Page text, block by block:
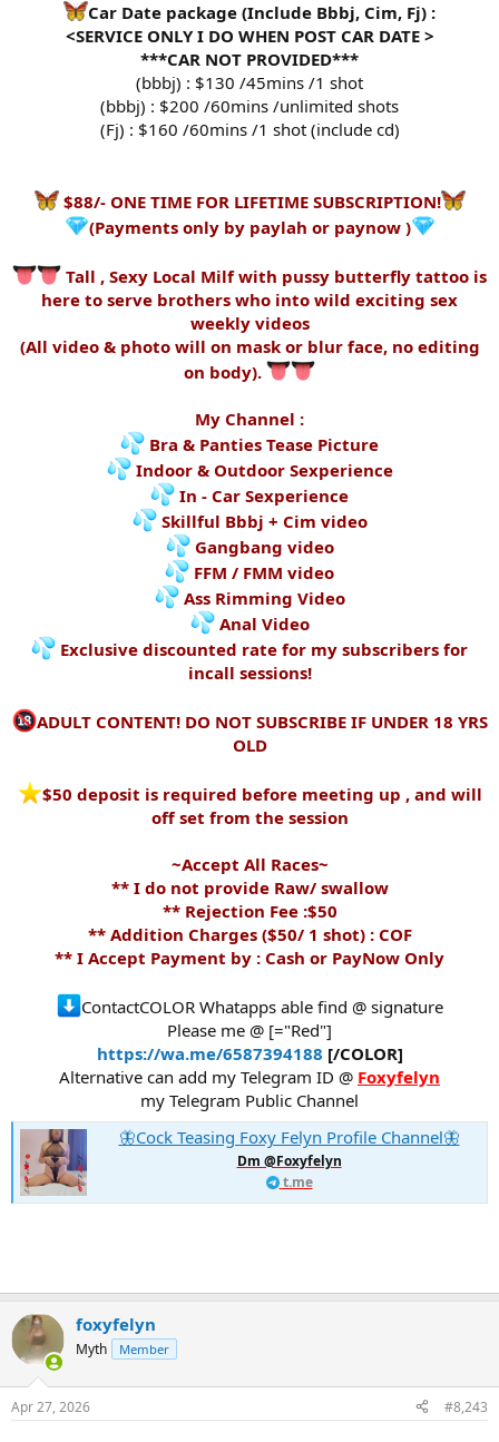
Car Date package (Include Bbbj, Cim, Fj) :
<SERVICE ONLY I DO WHEN POST CAR DATE >
***CAR NOT PROVIDED***
(bbbj) : $130 /45mins /1 shot
(bbbj) : $200 /60mins /unlimited shots
(Fj) : $160 /60mins /1 shot (include cd)
$88/- ONE TIME FOR LIFETIME SUBSCRIPTION!
(Payments only by paylah or paynow )
Tall , Sexy Local Milf with pussy butterfly tattoo is
here to serve brothers who into wild exciting sex
weekly videos
(All video & photo will on mask or blur face, no editing
on body).
My Channel :
Bra & Panties Tease Picture
Indoor & Outdoor Sexperience
In - Car Sexperience
Skillful Bbbj + Cim video
Gangbang video
FFM / FMM video
Ass Rimming Video
Anal Video
Exclusive discounted rate for my subscribers for
incall sessions!
ADULT CONTENT! DO NOT SUBSCRIBE IF UNDER 18 YRS
OLD
️$50 deposit is required before meeting up , and will
off set from the session
~Accept All Races~
** I do not provide Raw/ swallow
** Rejection Fee :$50
** Addition Charges ($50/ 1 shot) : COF
** I Accept Payment by : Cash or PayNow Only
ContactCOLOR Whatapps able find @ signature
Please me @ [="Red"]
https://wa.me/6587394188 [/COLOR]
Alternative can add my Telegram ID @ Foxyfelyn
my Telegram Public Channel
🦋Cock Teasing Foxy Felyn Profile Channel🦋
Dm @Foxyfelyn
t.me
foxyfelyn
Myth Member
Apr 27, 2026 #8,243